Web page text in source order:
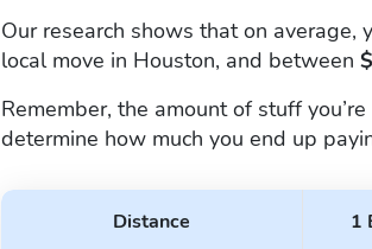
Our research shows that on average,
local move in Houston, and between
Remember, the amount of stuff
determine how much you end up
Distance 1